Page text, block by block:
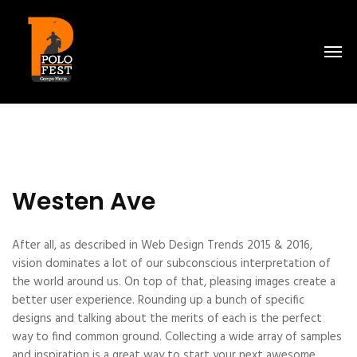
Westen Ave
After all, as described in Web Design Trends 2015 & 2016,
vision dominates a lot of our subconscious interpretation of
the world around us. On top of that, pleasing images create a
better user experience. Rounding up a bunch of specific
designs and talking about the merits of each is the perfect
way to find common ground. Collecting a wide array of samples